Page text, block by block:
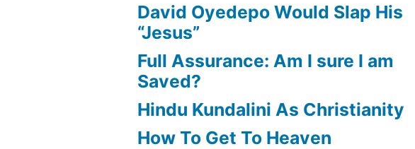
David Oyedepo Would Slap His
“Jesus”
Full Assurance: Am I sure I am
Saved?
Hindu Kundalini As Christianity
How To Get To Heaven